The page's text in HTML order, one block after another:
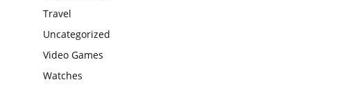
Travel
Uncategorized
Video Games
Watches